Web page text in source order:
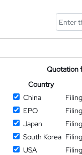
Quotation
Country
China
EPO
Japan
South Korea
USA